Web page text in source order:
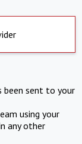
been sent to your
using your
any other